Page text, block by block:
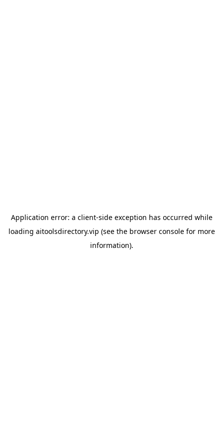
Application error: a client-side exception has occurred while
loading aitoolsdirectory.vip (see the browser consolefor more
information).